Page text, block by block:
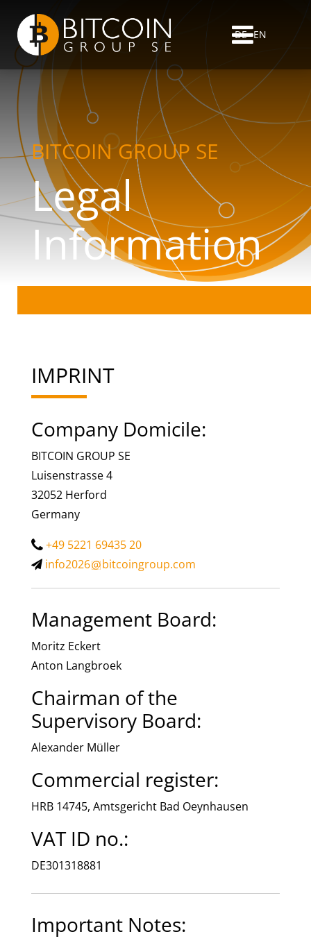
DE EN
BITCOIN GROUP SE
Legal
Information
IMPRINT
Company Domicile:
BITCOIN GROUP SE
Luisenstrasse 4
32052 Herford
Germany
+49 5221 69435 20
info2026
bitcoingroup.com
Management Board:
Moritz Eckert
Anton Langbroek
Chairman of the
Supervisory Board:
Alexander Müller
Commercial register:
HRB 14745, Amtsgericht Bad Oeynhausen
VAT ID no.:
DE301318881
Important Notes: